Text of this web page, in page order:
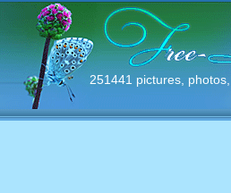
251441 pictures,